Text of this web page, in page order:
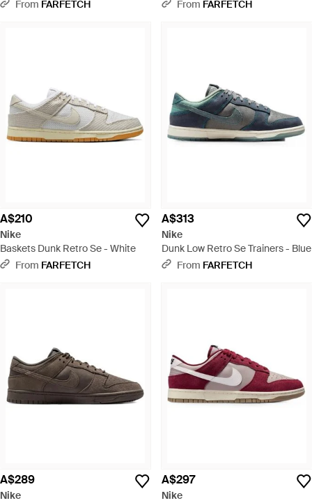
From FARFETCH From FARFETCH
A$210
Nike
Baskets Dunk Retro Se - White
From FARFETCH
A$313
Nike
Dunk Low Retro Se Trainers - Blue
From FARFETCH
A$289
Nike
A$297
Nike